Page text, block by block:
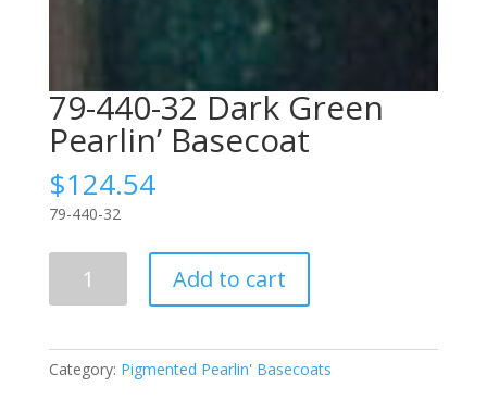
79-440-32 Dark Green
Pearlin’ Basecoat
$124.54
79-440-32
Green
Add to cart
Category: Pigmented Pearlin' Basecoats